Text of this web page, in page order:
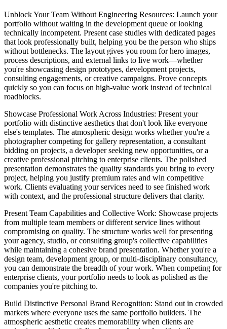
Unblock Your Team Without Engineering Resources: Launch your
portfolio without waiting in the development queue or looking
technically incompetent. Present case studies with dedicated pages
that look professionally built, helping you be the person who ships
without bottlenecks. The layout gives you room for hero images,
process descriptions, and external links to live work—whether
you're showcasing design prototypes, development projects,
consulting engagements, or creative campaigns. Prove concepts
quickly so you can focus on high-value work instead of technical
roadblocks.
Showcase Professional Work Across Industries: Present your
portfolio with distinctive aesthetics that don't look like everyone
else's templates. The atmospheric design works whether you're a
photographer competing for gallery representation, a consultant
bidding on projects, a developer seeking new opportunities, or a
creative professional pitching to enterprise clients. The polished
presentation demonstrates the quality standards you bring to every
project, helping you justify premium rates and win competitive
work. Clients evaluating your services need to see finished work
with context, and the professional structure delivers that clarity.
Present Team Capabilities and Collective Work: Showcase projects
from multiple team members or different service lines without
compromising on quality. The structure works well for presenting
your agency, studio, or consulting group's collective capabilities
while maintaining a cohesive brand presentation. Whether you're a
design team, development group, or multi-disciplinary consultancy,
you can demonstrate the breadth of your work. When competing for
enterprise clients, your portfolio needs to look as polished as the
companies you're pitching to.
Build Distinctive Personal Brand Recognition: Stand out in crowded
markets where everyone uses the same portfolio builders. The
atmospheric aesthetic creates memorability when clients are